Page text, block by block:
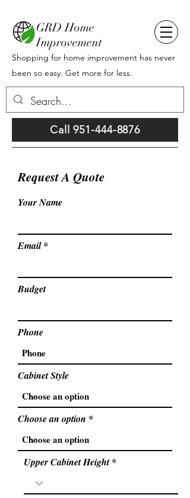
GRD Home
Improvement
Shopping for home improvement has never
been so easy. Get more for less.
Call 951-444-8876
Request A Quote
Your Name
Email
Budget
Phone
Cabinet Style
Choose an option
Upper Cabinet Height